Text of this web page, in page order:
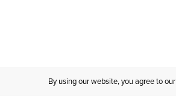
By using our website, you agree to our